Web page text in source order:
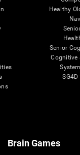
Healthy
Senior
Cognitive
Brain Games